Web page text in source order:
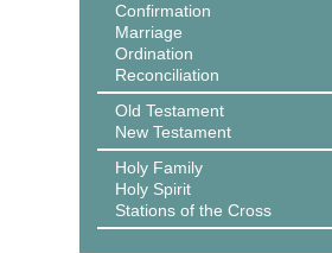
Confirmation
Marriage
Ordination
Reconciliation
Old Testament
New Testament
Holy Family
Holy Spirit
Stations of the Cross